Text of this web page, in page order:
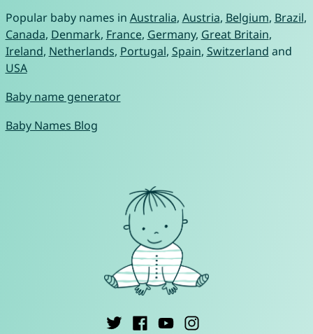
Popular baby names in Australia, Austria, Belgium, Brazil,
Canada, Denmark, France, Germany, Great Britain,
Ireland, Netherlands, Portugal, Spain, Switzerland and
USA
Baby name generator
Baby Names Blog